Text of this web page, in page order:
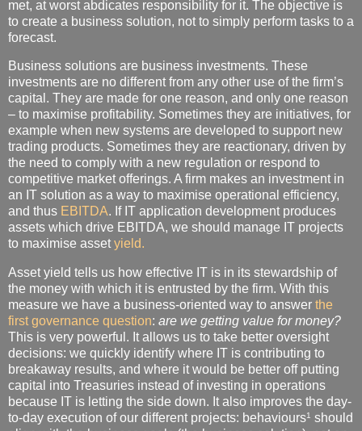
met, at worst abdicates responsibility for it. The objective is
to create a business solution, not to simply perform tasks to a
forecast.
Business solutions are business investments. These
investments are no different from any other use of the firm’s
capital. They are made for one reason, and only one reason
– to maximise profitability. Sometimes they are initiatives, for
example when new systems are developed to support new
trading products. Sometimes they are reactionary, driven by
the need to comply with a new regulation or respond to
competitive market offerings. A firm makes an investment in
an IT solution as a way to maximise operational efficiency,
and thus EBITDA. If IT application development produces
assets which drive EBITDA, we should manage IT projects
to maximise assetyield.
Asset yield tells us how effective IT is in its stewardship of
the money with which it is entrusted by the firm. With this
measure we have a business-oriented way to answer the
first governance question: are we getting value for money?
This is very powerful. It allows us to take better oversight
decisions: we quickly identify where IT is contributing to
breakaway results, and where it would be better off putting
capital into Treasuries instead of investing in operations
because IT is letting the side down. It also improves the day-
to-day execution of our different projects: behaviours1 should